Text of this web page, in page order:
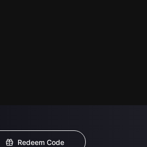
Redeem Code